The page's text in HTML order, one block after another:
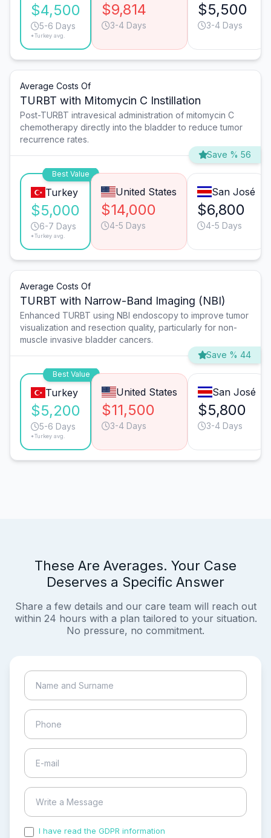
$4,500
5-6 Days
*Turkey avg.
$9,814
3-4 Days
$5,500
3-4 Days
Average Costs Of
TURBT with Mitomycin C Instillation
Post-TURBT intravesical administration of mitomycin C
chemotherapy directly into the bladder to reduce tumor
recurrence rates.
Save % 56
Best Value
Turkey
$5,000
6-7 Days
*Turkey avg.
United States
$14,000
4-5 Days
San José
$6,800
4-5 Days
Average Costs Of
TURBT with Narrow-Band Imaging (NBI)
Enhanced TURBT using NBI endoscopy to improve tumor
visualization and resection quality, particularly for non-
muscle invasive bladder cancers.
Save % 44
Best Value
Turkey
$5,200
5-6 Days
*Turkey avg.
United States
$11,500
3-4 Days
San José
$5,800
3-4 Days
These Are Averages. Your Case
Deserves a Specific Answer
Share a few details and our care team will reach out
within 24 hours with a plan tailored to your situation.
No pressure, no commitment.
I have read the GDPR information